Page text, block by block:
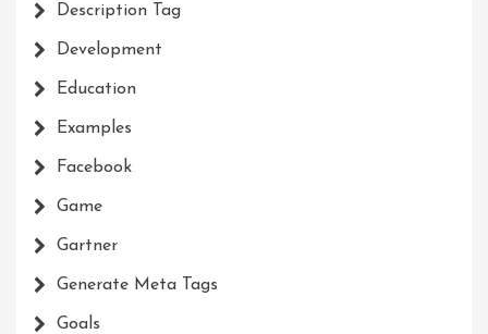
Description Tag
Development
Education
Examples
Facebook
Game
Gartner
Generate Meta Tags
Goals